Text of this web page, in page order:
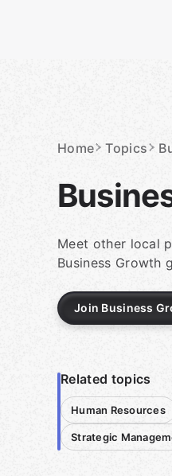
Home Topics
Meet other local
Business Growth
Join Business
Related topics
Human Resources
Strategic